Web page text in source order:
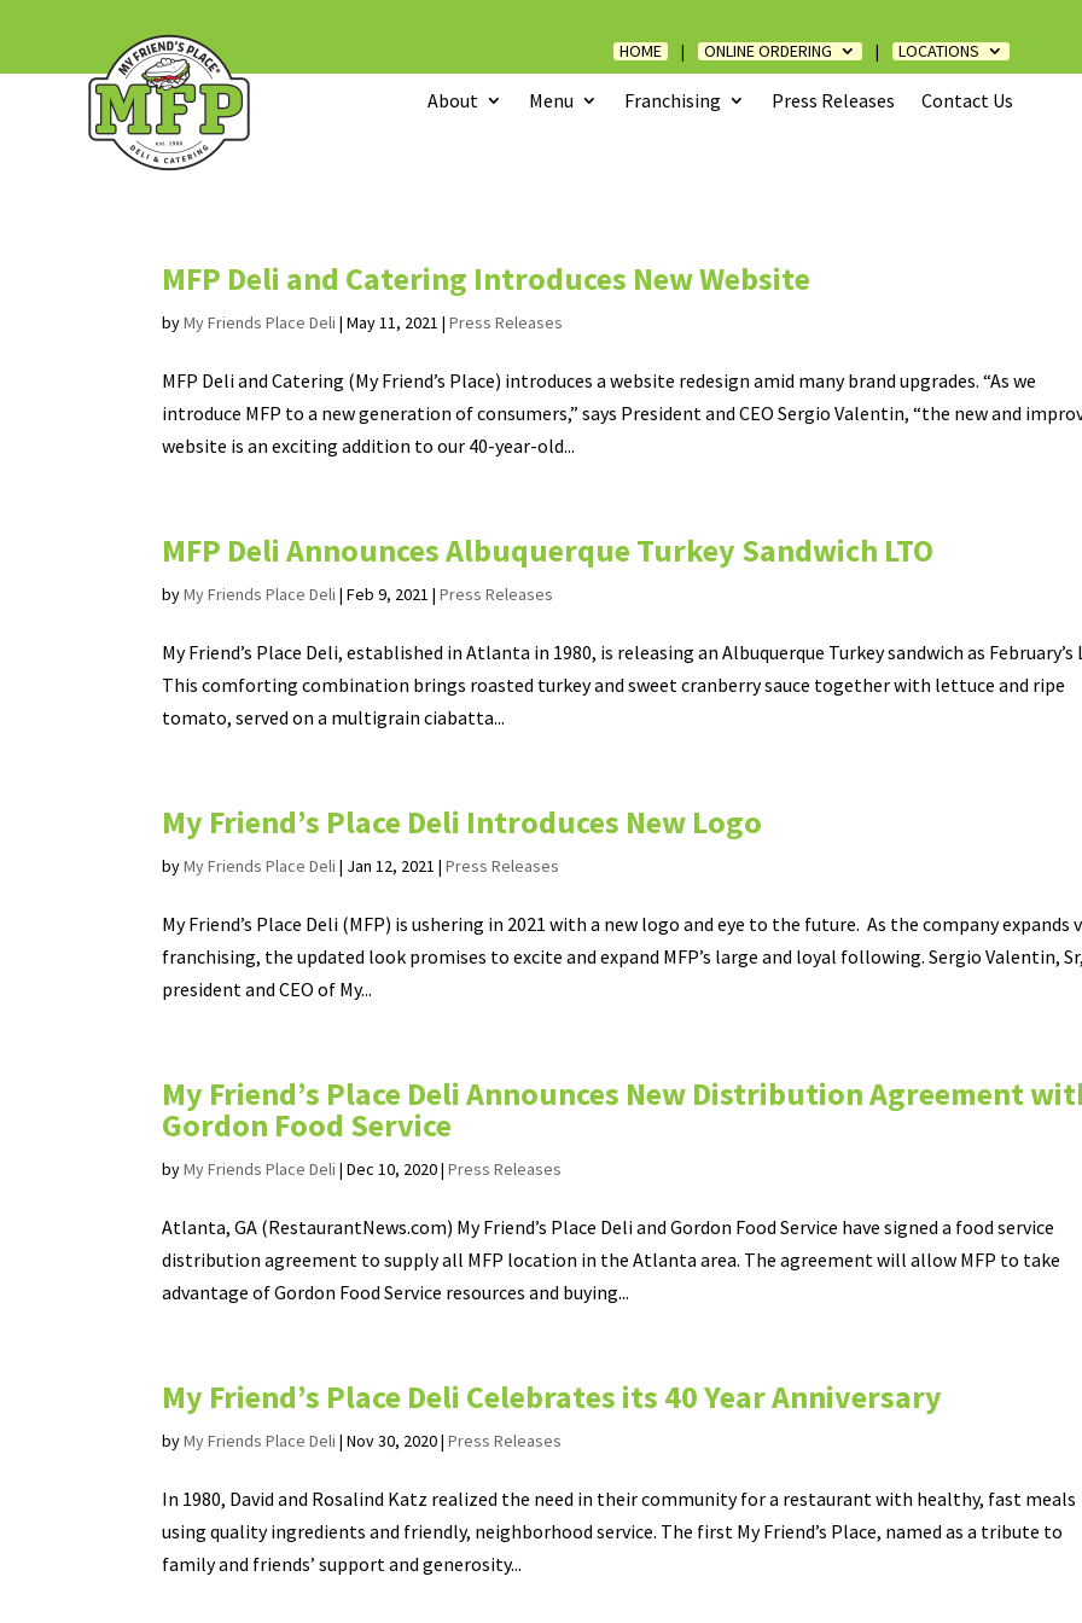
HOME | ONLINE ORDERING | LOCATIONS
About Menu Franchising Press Releases Contact Us
MFP Deli and Catering Introduces New Website
byMy Friends Place Deli |May 11, 2021 |Press Releases
MFP Deli and Catering (My Friend’s Place) introduces a website redesign amid many brand upgrades. “As we
introduce MFP to a new generation of consumers,” says President and CEO Sergio Valentin, “the new and
website is an exciting addition to our 40-year-old...
MFP Deli Announces Albuquerque Turkey Sandwich LTO
byMy Friends Place Deli |Feb 9, 2021 |Press Releases
My Friend’s Place Deli, established in Atlanta in 1980, is releasing an Albuquerque Turkey sandwich as February’s
This comforting combination brings roasted turkey and sweet cranberry sauce together with lettuce and ripe
tomato, served on a multigrain ciabatta...
My Friend’s Place Deli Introduces New Logo
byMy Friends Place Deli | Jan 12, 2021 |Press Releases
My Friend’s Place Deli (MFP) is ushering in 2021 with a new logo and eye to the future. As the company expands
franchising, the updated look promises to excite and expand MFP’s large and loyal following. Sergio Valentin,
president and CEO of My...
My Friend’s Place Deli Announces New Distribution Agreement
Gordon Food Service
byMy Friends Place Deli |Dec 10, 2020|Press Releases
Atlanta, GA (RestaurantNews.com) My Friend’s Place Deli and Gordon Food Service have signed a food service
distribution agreement to supply all MFP location in the Atlanta area. The agreement will allow MFP to take
advantage of Gordon Food Service resources and buying...
My Friend’s Place Deli Celebrates its 40 Year Anniversary
byMy Friends Place Deli |Nov 30, 2020|Press Releases
In 1980, David and Rosalind Katz realized the need in their community for a restaurant with healthy, fast meals
using quality ingredients and friendly, neighborhood service. The first My Friend’s Place, named as a tribute to
family and friends’ support and generosity...